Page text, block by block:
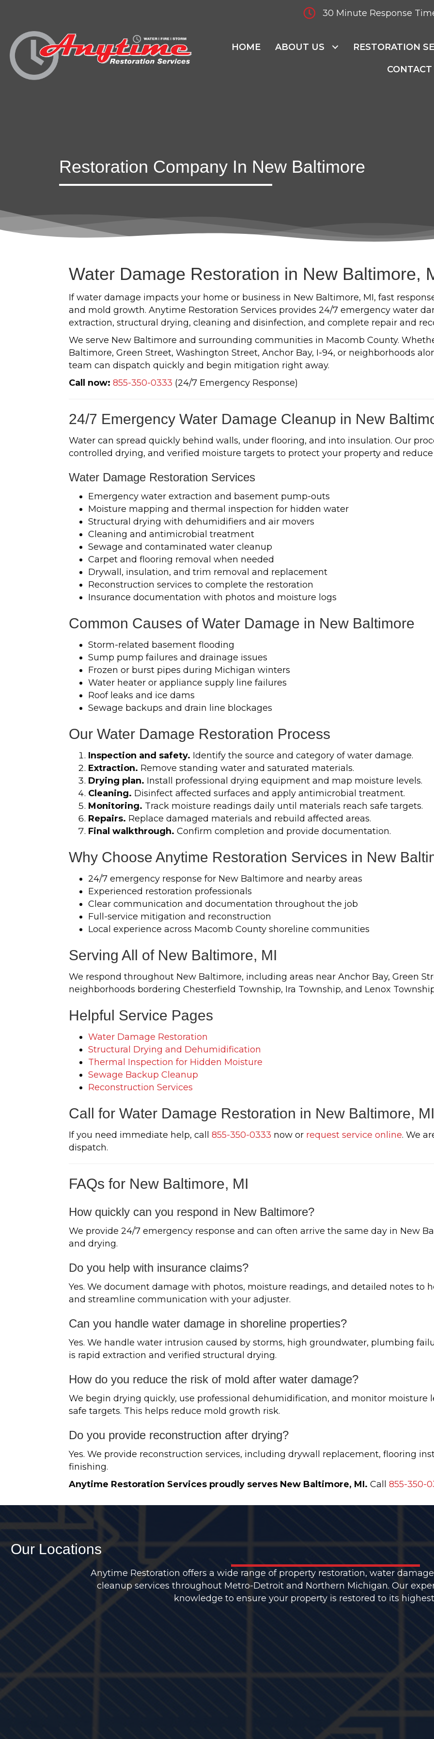
30 Minute Response
HOME ABOUT US RESTORATION
Restoration Company In New Baltimore
Water Damage Restoration in New Baltimore,
If water damage impacts your home or business in New Baltimore, MI, fast
and mold growth. Anytime Restoration Services provides 24/7 emergency water
extraction, structural drying, cleaning and disinfection, and complete repair and
We serve New Baltimore and surrounding communities in Macomb County.
Baltimore, Green Street, Washington Street, Anchor Bay, I-94, or neighborhoods
team can dispatch quickly and begin mitigation right away.
Call now: 855-350-0333 (24/7 Emergency Response)
24/7 Emergency Water Damage Cleanup in New
Water can spread quickly behind walls, under flooring, and into insulation. Our
controlled drying, and verified moisture targets to protect your property and
Water Damage Restoration Services
Emergency water extraction and basement pump-outs
Moisture mapping and thermal inspection for hidden water
Structural drying with dehumidifiers and air movers
Cleaning and antimicrobial treatment
Sewage and contaminated water cleanup
Carpet and flooring removal when needed
Drywall, insulation, and trim removal and replacement
Reconstruction services to complete the restoration
Insurance documentation with photos and moisture logs
Common Causes of Water Damage in New Baltimore
Storm-related basement flooding
Sump pump failures and drainage issues
Frozen or burst pipes during Michigan winters
Water heater or appliance supply line failures
Roof leaks and ice dams
Sewage backups and drain line blockages
Our Water Damage Restoration Process
Inspection and safety. Identify the source and category of water damage.
Extraction. Remove standing water and saturated materials.
Drying plan. Install professional drying equipment and map moisture levels.
Cleaning. Disinfect affected surfaces and apply antimicrobial treatment.
Monitoring. Track moisture readings daily until materials reach safe targets.
Repairs. Replace damaged materials and rebuild affected areas.
Final walkthrough. Confirm completion and provide documentation.
Why Choose Anytime Restoration Services in New
24/7 emergency response for New Baltimore and nearby areas
Experienced restoration professionals
Clear communication and documentation throughout the job
Full-service mitigation and reconstruction
Local experience across Macomb County shoreline communities
Serving All of New Baltimore, MI
We respond throughout New Baltimore, including areas near Anchor Bay, Green
neighborhoods bordering Chesterfield Township, Ira Township, and Lenox
Helpful Service Pages
Water Damage Restoration
Structural Drying and Dehumidification
Thermal Inspection for Hidden Moisture
Sewage Backup Cleanup
Reconstruction Services
Call for Water Damage Restoration in New Baltimore, MI
If you need immediate help, call 855-350-0333 now or request service online. We
dispatch.
FAQs for New Baltimore, MI
How quickly can you respond in New Baltimore?
We provide 24/7 emergency response and can often arrive the same day in New
and drying.
Do you help with insurance claims?
Yes. We document damage with photos, moisture readings, and detailed notes to
and streamline communication with your adjuster.
Can you handle water damage in shoreline properties?
Yes. We handle water intrusion caused by storms, high groundwater, plumbing
is rapid extraction and verified structural drying.
How do you reduce the risk of mold after water damage?
We begin drying quickly, use professional dehumidification, and monitor moisture
safe targets. This helps reduce mold growth risk.
Do you provide reconstruction after drying?
Yes. We provide reconstruction services, including drywall replacement, flooring
finishing.
Anytime Restoration Services proudly serves New Baltimore, MI. Call 855-350-
Our Locations
Anytime Restoration offers a wide range of property restoration, water
cleanup services throughout Metro-Detroit and Northern Michigan. Our
knowledge to ensure your property is restored to its